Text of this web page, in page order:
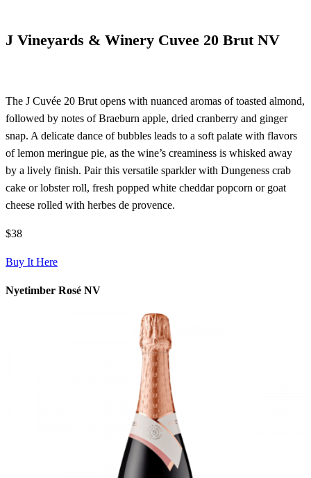
J Vineyards & Winery Cuvee 20 Brut NV
The J Cuvée 20 Brut opens with nuanced aromas of toasted almond,
followed by notes of Braeburn apple, dried cranberry and ginger
snap. A delicate dance of bubbles leads to a soft palate with flavors
of lemon meringue pie, as the wine’s creaminess is whisked away
by a lively finish. Pair this versatile sparkler with Dungeness crab
cake or lobster roll, fresh popped white cheddar popcorn or goat
cheese rolled with herbes de provence.
$38
Buy It Here
Nyetimber Rosé NV